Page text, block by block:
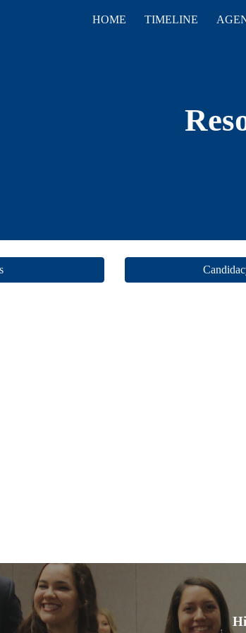
Skip to main content
HOME TIMELINE